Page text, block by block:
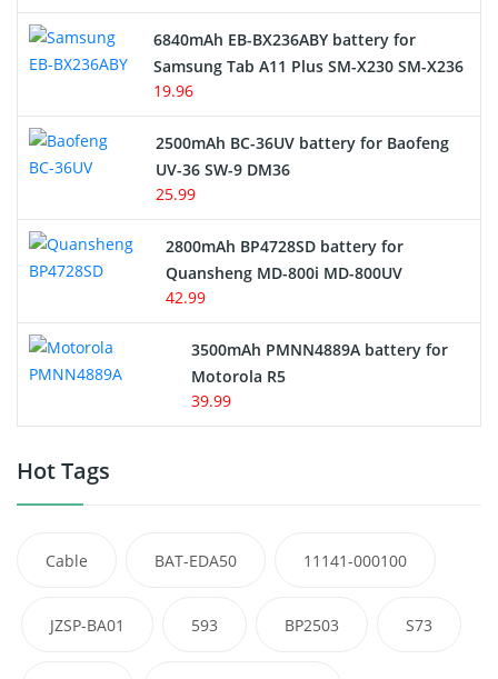
6840mAh EB-BX236ABY battery for
Samsung Tab A11 Plus SM-X230 SM-X236
19.96
2500mAh BC-36UV battery for Baofeng
UV-36 SW-9 DM36
25.99
2800mAh BP4728SD battery for
Quansheng MD-800i MD-800UV
42.99
3500mAh PMNN4889A battery for
Motorola R5
39.99
Hot Tags
Cable BAT-EDA50 11141-000100
JZSP-BA01 593 BP2503 S73